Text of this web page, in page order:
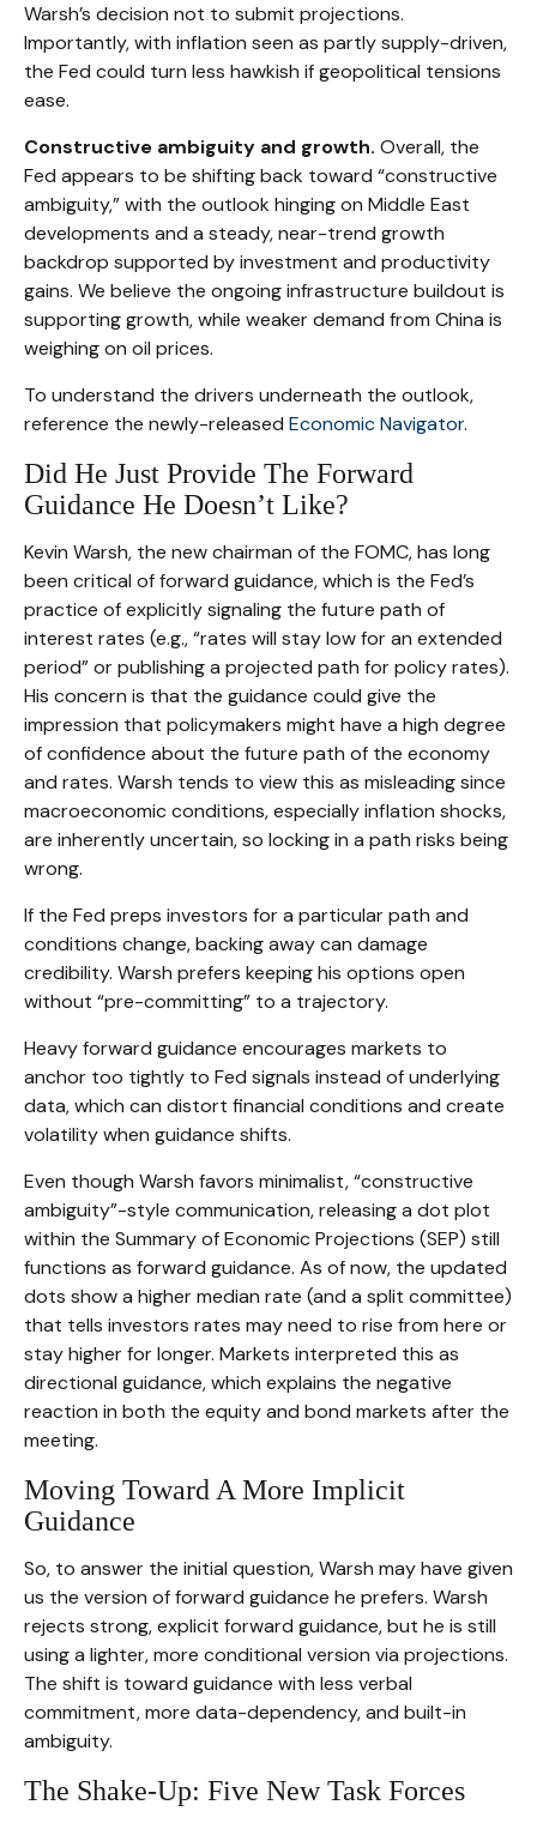
Warsh’s decision not to submit projections.
Importantly, with inflation seen as partly supply-driven,
the Fed could turn less hawkish if geopolitical tensions
ease.
Constructive ambiguity and growth. Overall, the
Fed appears to be shifting back toward “constructive
ambiguity,” with the outlook hinging on Middle East
developments and a steady, near-trend growth
backdrop supported by investment and productivity
gains. We believe the ongoing infrastructure buildout is
supporting growth, while weaker demand from China is
weighing on oil prices.
To understand the drivers underneath the outlook,
reference the newly-released Economic Navigator.
Did He Just Provide The Forward
Guidance He Doesn’t Like?
Kevin Warsh, the new chairman of the FOMC, has long
been critical of forward guidance, which is the Fed’s
practice of explicitly signaling the future path of
interest rates (e.g., “rates will stay low for an extended
period” or publishing a projected path for policy rates).
His concern is that the guidance could give the
impression that policymakers might have a high degree
of confidence about the future path of the economy
and rates. Warsh tends to view this as misleading since
macroeconomic conditions, especially inflation shocks,
are inherently uncertain, so locking in a path risks being
wrong.
If the Fed preps investors for a particular path and
conditions change, backing away can damage
credibility. Warsh prefers keeping his options open
without “pre-committing” to a trajectory.
Heavy forward guidance encourages markets to
anchor too tightly to Fed signals instead of underlying
data, which can distort financial conditions and create
volatility when guidance shifts.
Even though Warsh favors minimalist, “constructive
ambiguity”-style communication, releasing a dot plot
within the Summary of Economic Projections (SEP) still
functions as forward guidance. As of now, the updated
dots show a higher median rate (and a split committee)
that tells investors rates may need to rise from here or
stay higher for longer. Markets interpreted this as
directional guidance, which explains the negative
reaction in both the equity and bond markets after the
meeting.
Moving Toward A More Implicit
Guidance
So, to answer the initial question, Warsh may have given
us the version of forward guidance he prefers. Warsh
rejects strong, explicit forward guidance, but he is still
using a lighter, more conditional version via projections.
The shift is toward guidance with less verbal
commitment, more data-dependency, and built-in
ambiguity.
The Shake-Up: Five New Task Forces